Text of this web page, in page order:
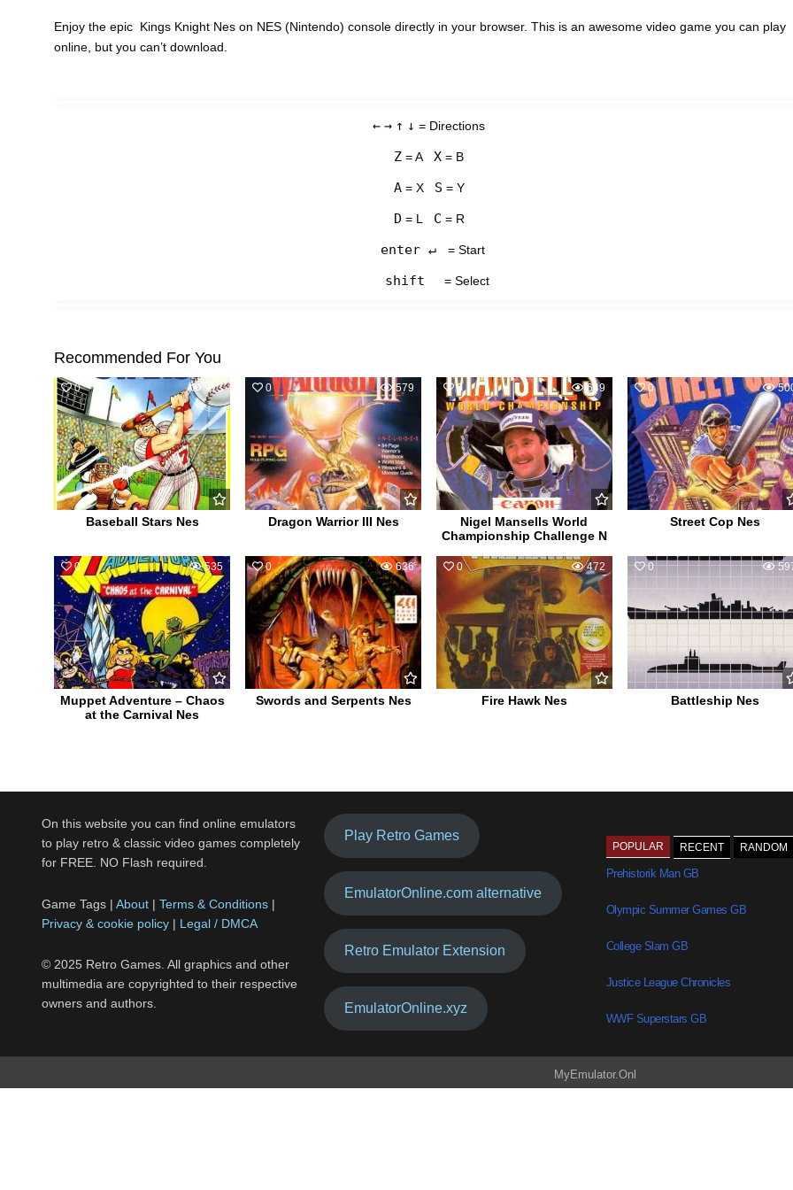
Enjoy the epic Kings Knight Nes on NES (Nintendo) console directly in your browser. This is an awesome video game you can play
online, but you can’t download.
← → ↑ ↓ = Directions
Z = A X = B
A= X S = Y
D = L C = R
enter ↵ = Start
shift = Select
Recommended For You
0 913
Baseball Stars Nes
0 579
Dragon Warrior III Nes
0 649
Nigel Mansells World
Championship Challenge N
0
Street Cop Nes
0 535
Muppet Adventure – Chaos
at the Carnival Nes
0 636
Swords and Serpents Nes
0 472
Fire Hawk Nes
0
Battleship Nes
On this website you can find online emulators
to play retro & classic video games completely
for FREE. NO Flash required.
Game Tags | About | Terms & Conditions |
Privacy & cookie policy | Legal / DMCA
© 2025 Retro Games. All graphics and other
multimedia are copyrighted to their respective
owners and authors.
Play Retro Games
EmulatorOnline.com alternative
Retro Emulator Extension
EmulatorOnline.xyz
POPULAR RECENT RANDOM
Prehistorik Man GB
Olympic Summer Games GB
College Slam GB
Justice League Chronicles
WWF Superstars GB
MyEmulator.Onl